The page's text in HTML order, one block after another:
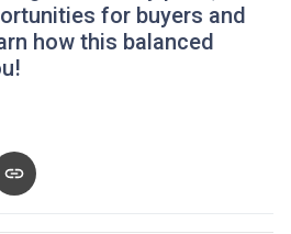
for buyers and
how this balanced